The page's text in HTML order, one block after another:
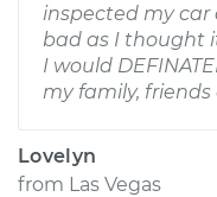
inspected my
bad as I thought
I would
my family, friends
Lovelyn
from Las Vegas